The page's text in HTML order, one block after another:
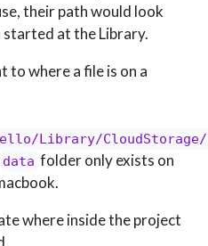
their path would look
at the Library.
to where a file is on a
Library/CloudStorage/
data folder only exists on
where inside the project